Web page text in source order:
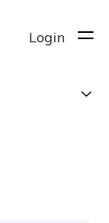
Login